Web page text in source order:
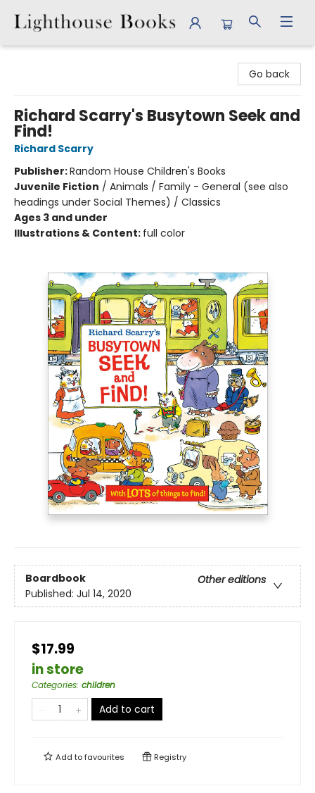
Go back
Richard Scarry's Busytown Seek and
Find!
Richard Scarry
Publisher:Random House Children's Books
Juvenile Fiction / Animals / Family - General (see also
headings under Social Themes) / Classics
Ages 3 and under
Illustrations & Content: full color
Boardbook
Other editions
Published: Jul 14, 2020
$17.99
in store
Categories: children
Add to cart
Add tofavourites Registry